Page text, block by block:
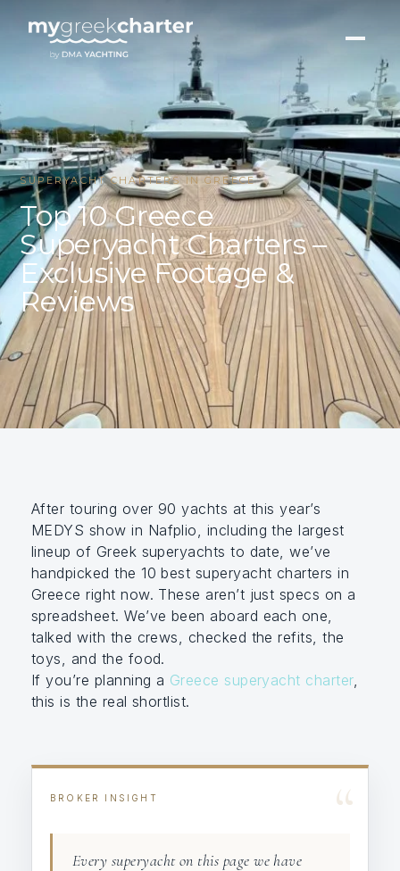
SUPERYACHT CHARTERS IN GREECE
Top 10 Greece
Superyacht Charters –
Exclusive Footage &
Reviews
After touring over 90 yachts at this year’s
MEDYS show in Nafplio, including the largest
lineup of Greek superyachts to date, we’ve
handpicked the 10 best superyacht charters in
Greece right now. These aren’t just specs on a
spreadsheet. We’ve been aboard each one,
talked with the crews, checked the refits, the
toys, and the food.
If you’re planning a Greece superyacht charter,
this is the real shortlist.
“
BROKER INSIGHT
Every superyacht on this page we have